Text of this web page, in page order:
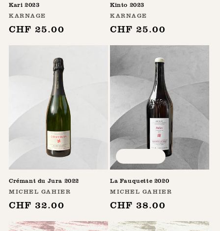
Kari 2023
Vendor:
KARNAGE
Regular
price
CHF 25.00
Kinto 2023
Vendor:
KARNAGE
Regular
price
CHF 25.00
Crémant du Jura 2022
Vendor:
MICHEL GAHIER
Regular
CHF 32.00
La Fauquette 2020
Vendor:
MICHEL GAHIER
Regular
CHF 38.00